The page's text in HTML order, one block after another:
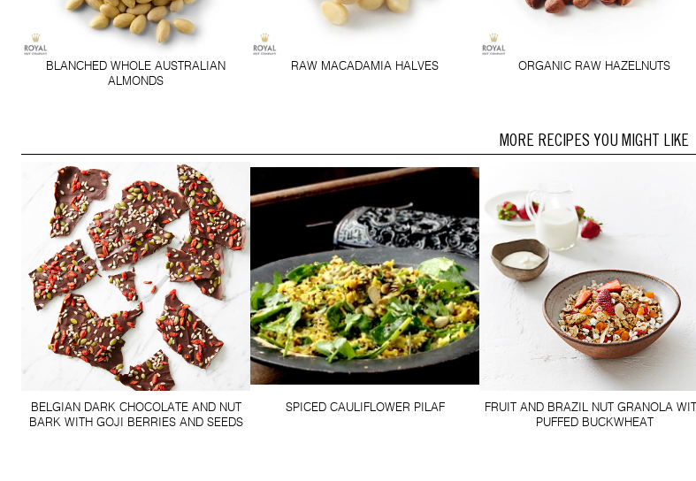
BLANCHED WHOLE AUSTRALIAN
ALMONDS
RAW MACADAMIA HALVES ORGANIC RAW HAZELNUTS
MORE RECIPES YOU MIGHT LIKE
BELGIAN DARK CHOCOLATE AND NUT
BARK WITH GOJI BERRIES AND SEEDS
SPICED CAULIFLOWER PILAF
FRUIT AND BRAZIL NUT GRANOLA
PUFFED BUCKWHEAT